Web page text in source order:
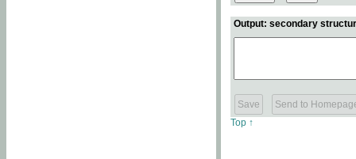
Output: secondary
Top ↑